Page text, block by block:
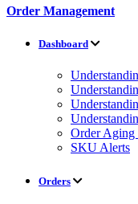
Order Management
Dashboard
Order Aging
SKU Alerts
Orders